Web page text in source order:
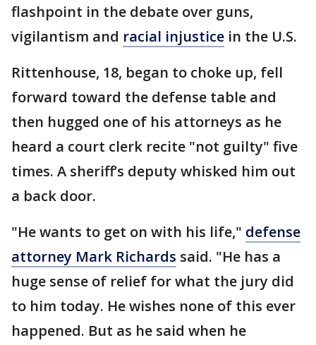
flashpoint in the debate over guns,
vigilantism and racial injustice in the U.S.
Rittenhouse, 18, began to choke up, fell
forward toward the defense table and
then hugged one of his attorneys as he
heard a court clerk recite "not guilty" five
times. A sheriff’s deputy whisked him out
a back door.
"He wants to get on with his life," defense
attorney Mark Richards said. "He has a
huge sense of relief for what the jury did
to him today. He wishes none of this ever
happened. But as he said when he